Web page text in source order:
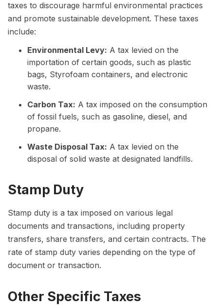
taxes to discourage harmful environmental practices
and promote sustainable development. These taxes
include:
Environmental Levy: A tax levied on the
importation of certain goods, such as plastic
bags, Styrofoam containers, and electronic
waste.
Carbon Tax: A tax imposed on the consumption
of fossil fuels, such as gasoline, diesel, and
propane.
Waste Disposal Tax: A tax levied on the
disposal of solid waste at designated landfills.
Stamp Duty
Stamp duty is a tax imposed on various legal
documents and transactions, including property
transfers, share transfers, and certain contracts. The
rate of stamp duty varies depending on the type of
document or transaction.
Other Specific Taxes